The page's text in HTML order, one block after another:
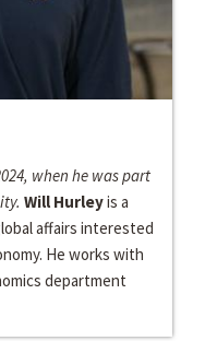
when he was part
Will Hurleyis a
affairs interested
He works with
department